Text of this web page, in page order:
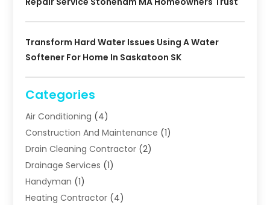
Transform Hard Water Issues Using A Water
Softener For Home In Saskatoon SK
Categories
Air Conditioning (4)
Construction And Maintenance (1)
Drain Cleaning Contractor (2)
Drainage Services (1)
Handyman (1)
Heating Contractor (4)